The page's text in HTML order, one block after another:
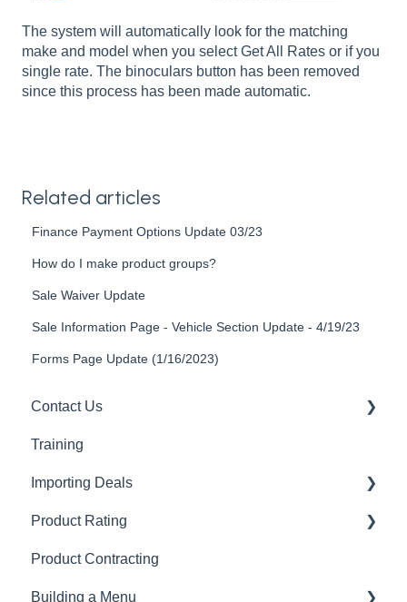
The system will automatically look for the matching
make and model when you select Get All Rates or if you
single rate. The binoculars button has been removed
since this process has been made automatic.
Related articles
Finance Payment Options Update 03/23
How do I make product groups?
Sale Waiver Update
Sale Information Page - Vehicle Section Update - 4/19/23
Forms Page Update (1/16/2023)
Contact Us
Support Guides
Training
Importing Deals
AppOne
Product Rating
General Rating
RV Rating
Product Contracting
Building a Menu